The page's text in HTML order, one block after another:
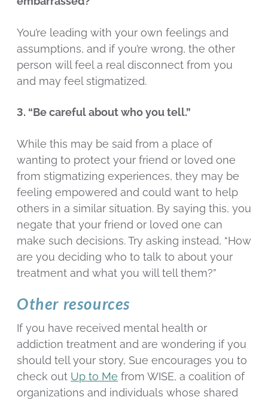
You’re leading with your own feelings and
assumptions, and if you’re wrong, the other
person will feel a real disconnect from you
and may feel stigmatized.
3. “Be careful about who you tell.”
While this may be said from a place of
wanting to protect your friend or loved one
from stigmatizing experiences, they may be
feeling empowered and could want to help
others in a similar situation. By saying this, you
negate that your friend or loved one can
make such decisions. Try asking instead, “How
are you deciding who to talk to about your
treatment and what you will tell them?”
Other resources
If you have received mental health or
addiction treatment and are wondering if you
should tell your story, Sue encourages you to
check out Up to Me from WISE, a coalition of
organizations and individuals whose shared